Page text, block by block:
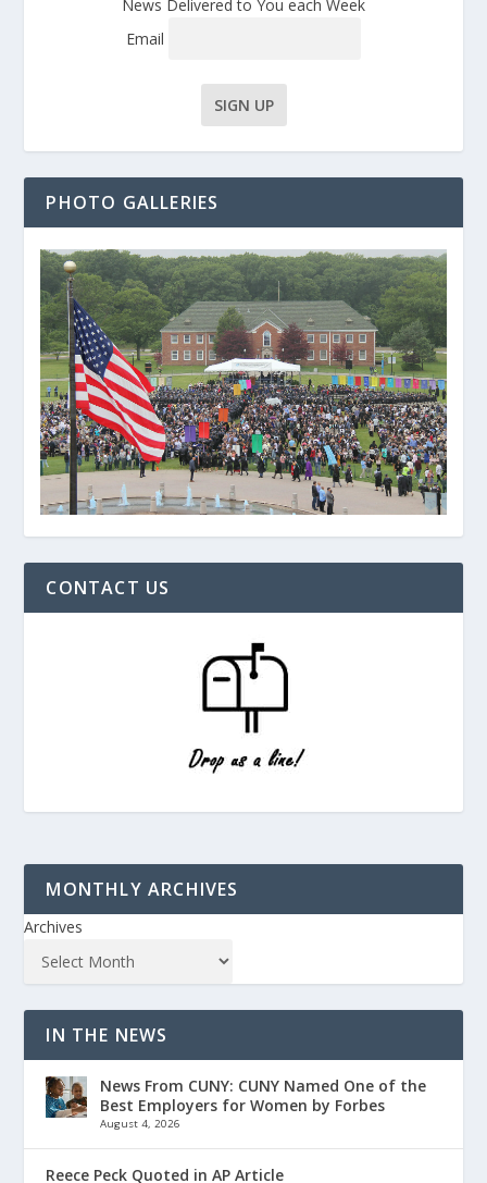
News Delivered to You each Week
Email
PHOTO GALLERIES
CONTACT US
MONTHLY ARCHIVES
Archives
IN THE NEWS
News From CUNY: CUNY Named One of the
Best Employers for Women by Forbes
August 4, 2026
Reece Peck Quoted in AP Article